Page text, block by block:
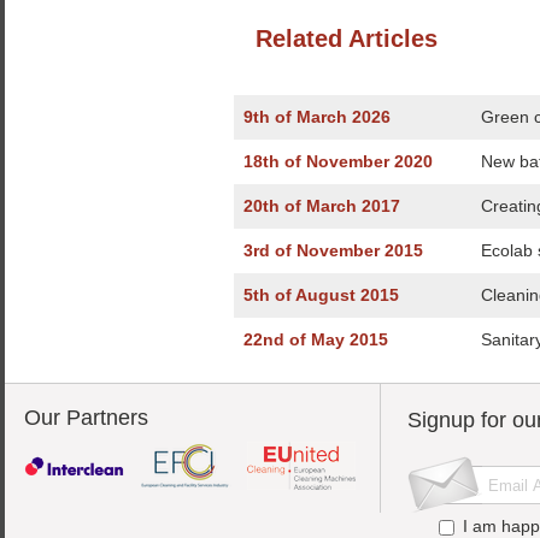
Related Articles
9th of March 2026 Green
18th of November 2020 New
20th of March 2017
3rd of November 2015 Ecolab
5th of August 2015
22nd of May 2015
Our Partners Signup for
I am